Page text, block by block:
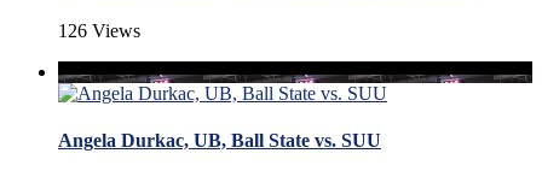
126 Views
Angela Durkac, UB, Ball State vs. SUU